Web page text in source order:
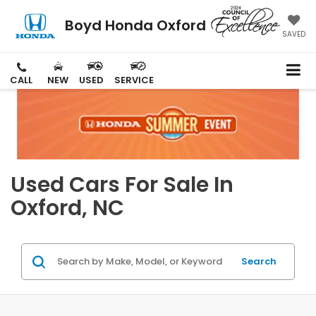
Boyd Honda Oxford SAVED
CALL NEW USED SERVICE
Used Cars For Sale In
Oxford, NC
Search